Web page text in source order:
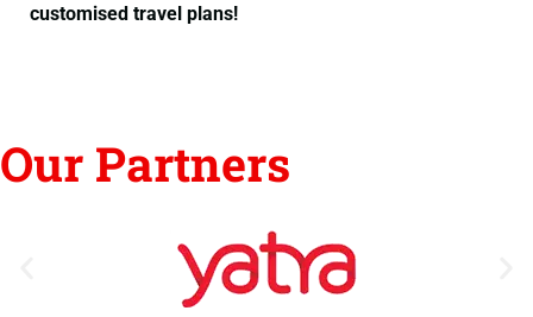
customised travel plans!
Our Partners